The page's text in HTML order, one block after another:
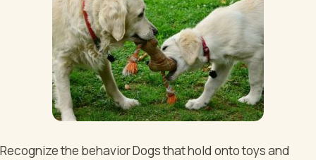
Recognize the behavior Dogs that hold onto toys and